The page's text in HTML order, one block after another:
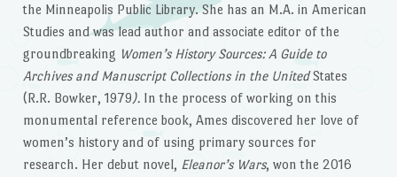
the Minneapolis Public Library. She has an M.A. in American
Studies and was lead author and associate editor of the
groundbreaking Women’s History Sources: A Guide to
Archives and Manuscript Collections in the UnitedStates
(R.R. Bowker, 1979). In the process of working on this
monumental reference book, Ames discovered her love of
women’s history and of using primary sources for
research. Her debut novel, Eleanor’s Wars, won the 2016